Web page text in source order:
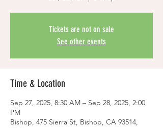
Tickets are not on sale
See other events
Time & Location
Sep 27, 2025, 8:30 AM – Sep 28, 2025, 2:00
PM
Bishop, 475 Sierra St, Bishop, CA 93514,